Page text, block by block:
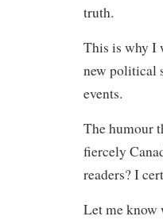
truth.
This is why I
new political
events.
The humour
fiercely
readers? I
Let me know